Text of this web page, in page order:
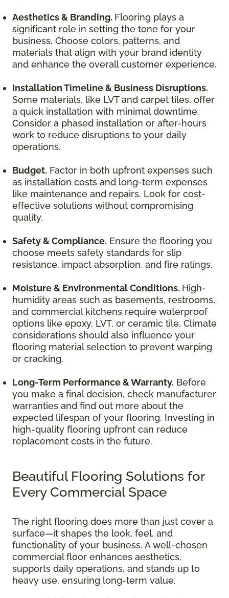
Aesthetics & Branding. Flooring plays a
significant role in setting the tone for your
business. Choose colors, patterns, and
materials that align with your brand identity
and enhance the overall customer experience.
Installation Timeline & Business Disruptions.
Some materials, like LVT and carpet tiles, offer
a quick installation with minimal downtime.
Consider a phased installation or after-hours
work to reduce disruptions to your daily
operations.
Budget. Factor in both upfront expenses such
as installation costs and long-term expenses
like maintenance and repairs. Look for cost-
effective solutions without compromising
quality.
Safety & Compliance. Ensure the flooring you
choose meets safety standards for slip
resistance, impact absorption, and fire ratings.
Moisture & Environmental Conditions. High-
humidity areas such as basements, restrooms,
and commercial kitchens require waterproof
options like epoxy, LVT, or ceramic tile. Climate
considerations should also influence your
flooring material selection to prevent warping
or cracking.
Long-Term Performance & Warranty. Before
you make a final decision, check manufacturer
warranties and find out more about the
expected lifespan of your flooring. Investing in
high-quality flooring upfront can reduce
replacement costs in the future.
Beautiful Flooring Solutions for
Every Commercial Space
The right flooring does more than just cover a
surface—it shapes the look, feel, and
functionality of your business. A well-chosen
commercial floor enhances aesthetics,
supports daily operations, and stands up to
heavy use, ensuring long-term value.